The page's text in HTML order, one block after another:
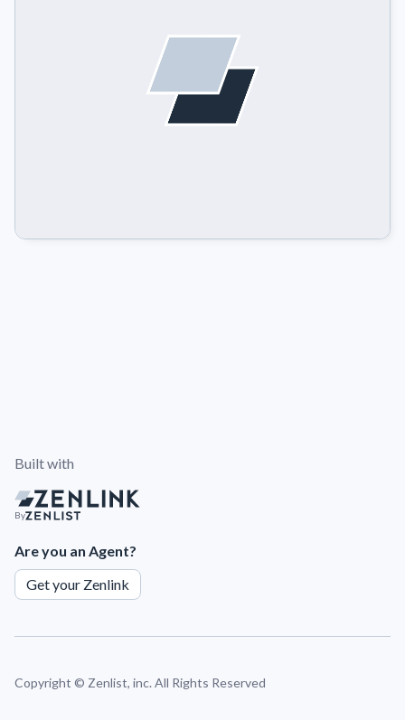
Built with
By
Are you an Agent?
Get your Zenlink
Copyright © Zenlist, inc. All Rights Reserved